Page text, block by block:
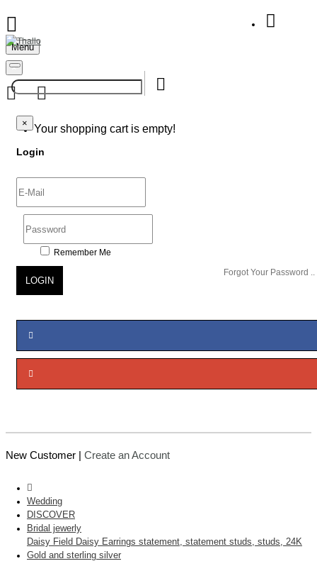
Menu
×
Your shopping cart is empty!
×
Login
Remember Me
Forgot Your Password ..
LOGIN
New Customer | Create an Account
Wedding
DISCOVER
Bridal jewerly
Daisy Field Daisy Earrings statement, statement studs, studs, 24K
Gold and sterling silver